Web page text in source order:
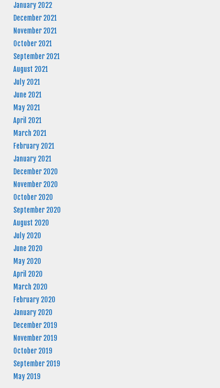
January 2022
December 2021
November 2021
October 2021
September 2021
August 2021
July 2021
June 2021
May 2021
April 2021
March 2021
February 2021
January 2021
December 2020
November 2020
October 2020
September 2020
August 2020
July 2020
June 2020
May 2020
April 2020
March 2020
February 2020
January 2020
December 2019
November 2019
October 2019
September 2019
May 2019